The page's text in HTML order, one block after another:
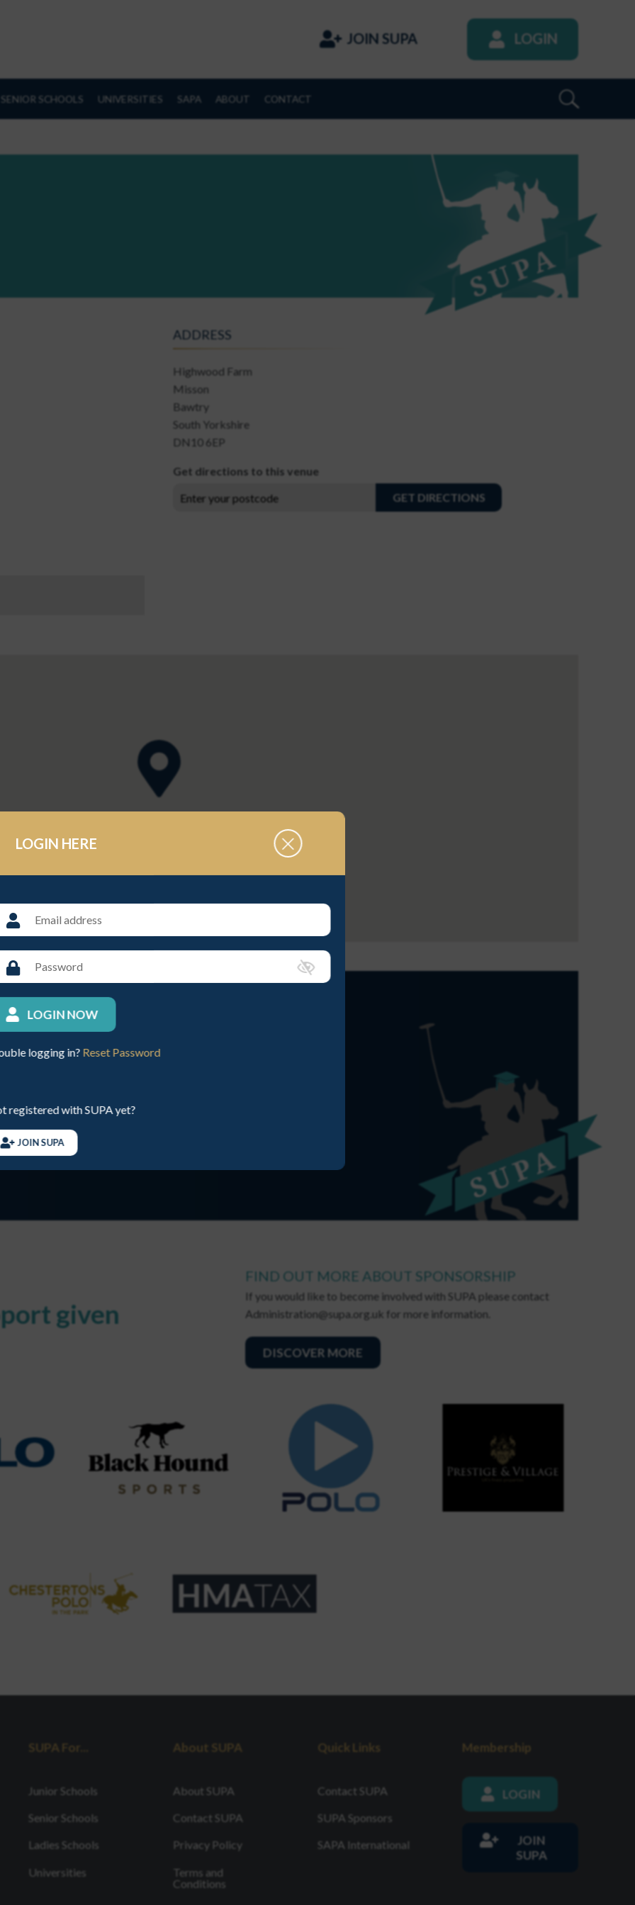
JOIN SUPA LOGIN
SENIOR SCHOOLS UNIVERSITIES SAPA ABOUT CONTACT
ADDRESS
Highwood Farm
Misson
Bawtry
South Yorkshire
DN10 6EP
Get directions to this venue
GET DIRECTIONS
all those at SUPA
to make today a
Just to thank you and all
day on Sunday. All our
much enjoyed taking part.
given
FIND OUT MORE ABOUT SPONSORSHIP
If you would like to become involved with SUPA please contact
Administration@supa.org.uk for more information.
DISCOVER MORE
SUPA For...
Junior Schools
Senior Schools
Ladies Schools
Universities
About SUPA
About SUPA
Contact SUPA
Privacy Policy
Terms and
Conditions
Quick Links
Contact SUPA
SUPA Sponsors
SAPA International
Membership
LOGIN
JOIN
SUPA
LOGIN HERE
LOGIN NOW
logging in? Reset Password
registered with SUPA yet?
JOIN SUPA